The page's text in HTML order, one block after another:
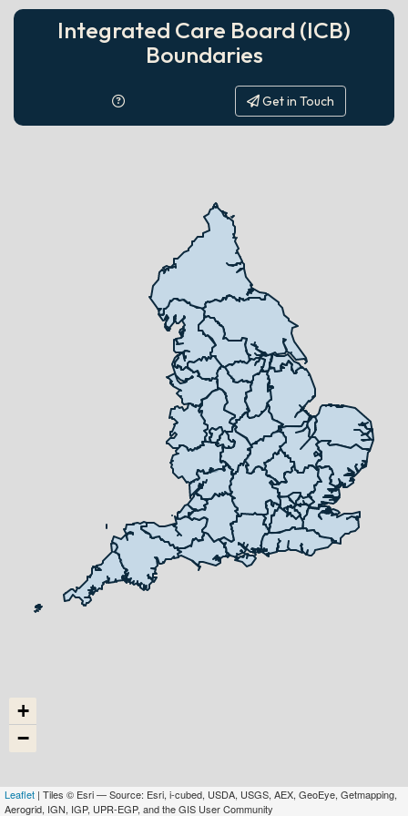
Integrated Care Board (ICB)
Boundaries
Get in Touch
+
−
Leaflet | Tiles © Esri — Source: Esri, i-cubed, USDA, USGS, AEX, GeoEye, Getmapping,
Aerogrid, IGN, IGP, UPR-EGP, and the GIS User Community